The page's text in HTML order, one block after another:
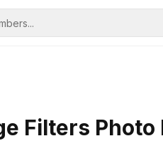
Filters Photo